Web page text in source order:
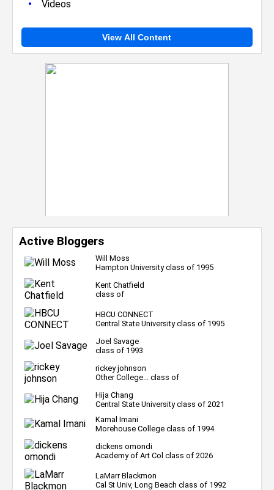
• Videos
View All Content
Active Bloggers
Will Moss
Hampton University class of 1995
Kent Chatfield
class of
HBCU CONNECT
Central State University class of 1995
Joel Savage
class of 1993
rickey johnson
Other College... class of
Hija Chang
Central State University class of 2021
Kamal Imani
Morehouse College class of 1994
dickens omondi
Academy of Art Col class of 2026
LaMarr Blackmon
Cal St Univ, Long Beach class of 1992